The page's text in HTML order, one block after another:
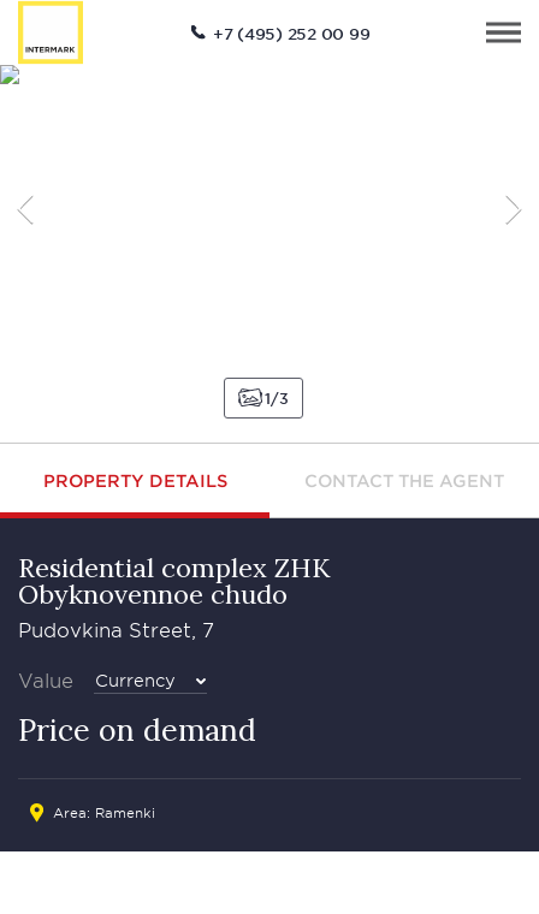
+7 (495) 252 00 99
1 3
PROPERTY DETAILS CONTACT THE AGENT
Residential complex ZHK
Obyknovennoe chudo
Pudovkina Street, 7
Value Currency
Price on demand
Area: Ramenki